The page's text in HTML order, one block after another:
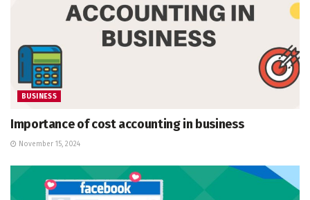
BUSINESS
Importance of cost accounting in business
November 15, 2024